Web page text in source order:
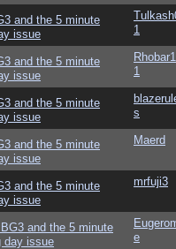
and the 5 minute
issue
1
and the 5 minute
issue
1
and the 5 minute
issue
s
and the 5 minute
issue
Maerd
and the 5 minute
issue
mrfuji3
BG3 and the 5 minute
day issue
e